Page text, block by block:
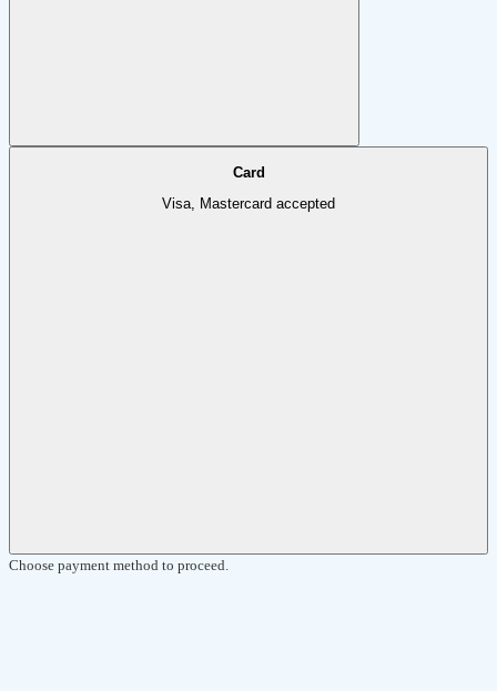
Card
Visa, Mastercard accepted
Choose payment method to proceed.